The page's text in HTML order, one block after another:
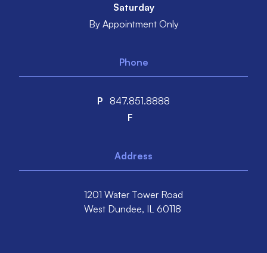
Saturday
By Appointment Only
Phone
P 847.851.8888
F
Address
1201 Water Tower Road
West Dundee, IL 60118